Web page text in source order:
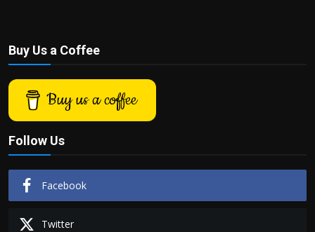
Buy Us a Coffee
Buy us a coffee
Follow Us
Facebook
Twitter